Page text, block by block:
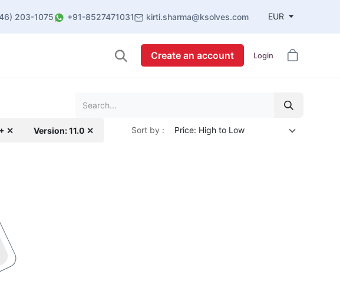
203-1075 +91-8527471031 kirti.sharma@ksolves.com EUR
Create an account Login
✕ Version: 11.0 ✕ Sort by : Price: High to Low